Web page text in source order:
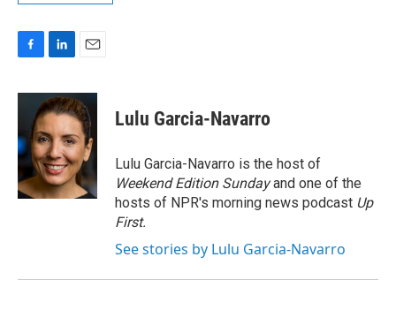
c
o
o
k
n
k
e
d
I
n
a
i
l
Lulu Garcia-Navarro
Lulu Garcia-Navarro is the host of
Weekend Edition Sundayand one of the
hosts of NPR's morning news podcast Up
First.
See stories by Lulu Garcia-Navarro